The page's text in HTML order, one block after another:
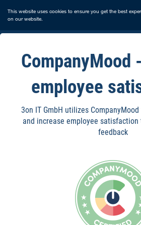
This website uses cookies to ensure you get the best
on our website.
CompanyMood
employee
3on IT GmbH utilizes
and increase employee
feedback